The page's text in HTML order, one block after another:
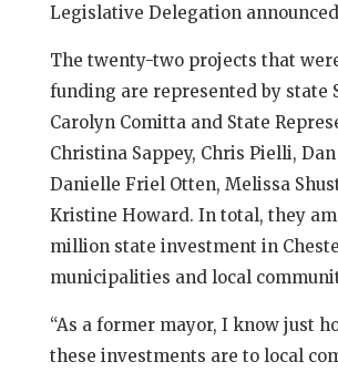
Legislative Delegation
The twenty-two projects that
funding are represented by state
Carolyn Comitta and State
Christina Sappey, Chris Pielli,
Danielle Friel Otten, Melissa
Kristine Howard. In total, they
million state investment in
municipalities and local
“As a former mayor, I know just
these investments are to local